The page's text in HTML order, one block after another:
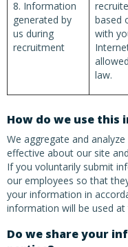
8. Information
generated by
us during
recruitment
based
with
law.
How do we use this
We aggregate and
effective about our site
If you voluntarily submit
our employees so that
your information in
information will be used
Do we share your